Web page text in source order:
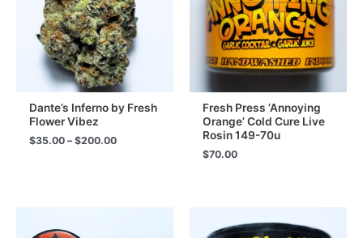
Dante’s Inferno by Fresh
Flower Vibez
$35.00 – $200.00Price
Fresh Press ‘Annoying
Orange’ Cold Cure Live
Rosin 149-70u
$70.00